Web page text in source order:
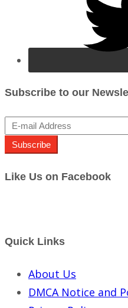
Subscribe to our
Subscribe
Like Us on Facebook
Quick Links
About Us
DMCA Notice and